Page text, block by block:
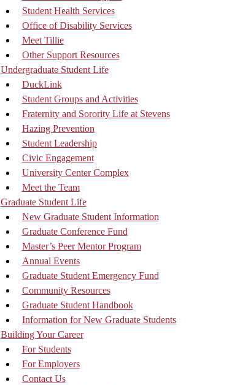
Student Health Services
Office of Disability Services
Meet Tillie
Other Support Resources
Undergraduate Student Life
DuckLink
Student Groups and Activities
Fraternity and Sorority Life at Stevens
Hazing Prevention
Student Leadership
Civic Engagement
University Center Complex
Meet the Team
Graduate Student Life
New Graduate Student Information
Graduate Conference Fund
Master’s Peer Mentor Program
Annual Events
Graduate Student Emergency Fund
Community Resources
Graduate Student Handbook
Information for New Graduate Students
Building Your Career
For Students
For Employers
Contact Us